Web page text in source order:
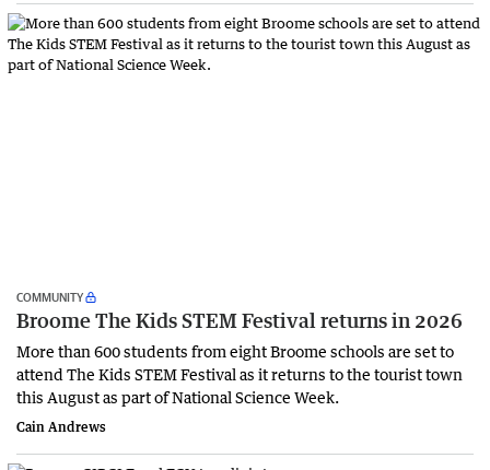
COMMUNITY
Broome The Kids STEM Festival returns in 2026
More than 600 students from eight Broome schools are set to
attend The Kids STEM Festival as it returns to the tourist town
this August as part of National Science Week.
Cain Andrews